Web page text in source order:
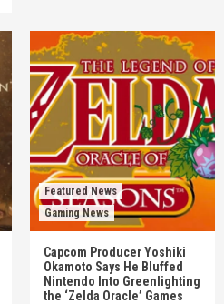
Featured News
Gaming News
Capcom Producer Yoshiki
Okamoto Says He Bluffed
Nintendo Into Greenlighting
the ‘Zelda Oracle’ Games